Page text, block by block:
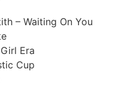
– Waiting On You
Era
Cup